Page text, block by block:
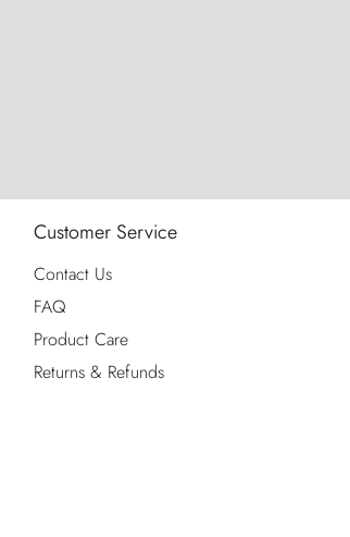
Customer Service
Contact Us
FAQ
Product Care
Returns & Refunds